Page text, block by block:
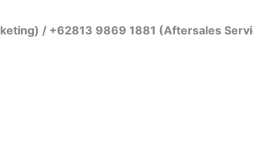
/ +62813 9869 1881 (Aftersales